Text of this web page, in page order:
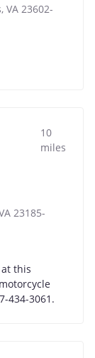
VA 23602-
10
miles
23185-
this
434-3061.